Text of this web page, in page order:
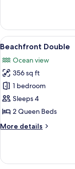
King
View
all
photos
for
Beachfront
Double
8
Beachfront Double
Ocean view
356 sq ft
1 bedroom
Sleeps 4
2 Queen Beds
More details
More
Double